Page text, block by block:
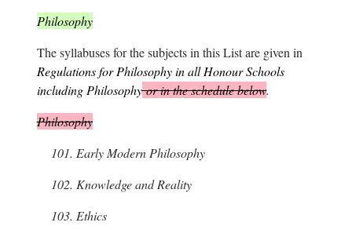
Philosophy
The syllabuses for the subjects in this List are given in
Regulations for Philosophy in all Honour Schools
including Philosophyor in the schedule below.
Philosophy
101. Early Modern Philosophy
102. Knowledge and Reality
103. Ethics